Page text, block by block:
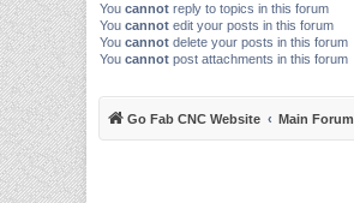
You cannot reply to topics in this forum
You cannot edit your posts in this forum
You cannot delete your posts in this forum
You cannot post attachments in this forum
Go Fab CNC Website Main Forum